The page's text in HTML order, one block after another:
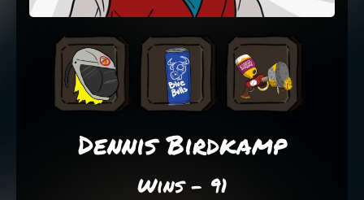
Dennis Birdkamp
Wins - 91